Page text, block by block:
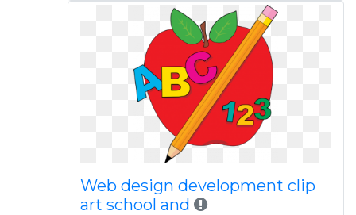
Web design development clip
art school and